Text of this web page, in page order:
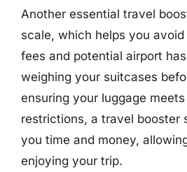
Another essential travel
scale, which helps you
fees and potential airport
weighing your suitcases
ensuring your luggage
restrictions, a travel booster
you time and money,
enjoying your trip.